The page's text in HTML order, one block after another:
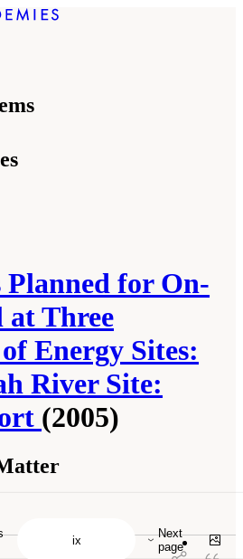
Planned for On-
at Three
Energy Sites:
River Site:
(2005)
of Energy Sites: The Savannah River
National Academies Press. doi:
Next
page